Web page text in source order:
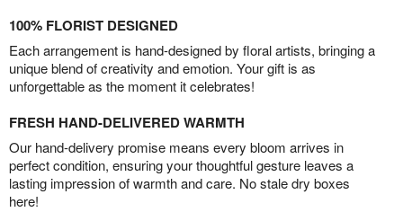
100% FLORIST DESIGNED
Each arrangement is hand-designed by floral artists, bringing a
unique blend of creativity and emotion. Your gift is as
unforgettable as the moment it celebrates!
FRESH HAND-DELIVERED WARMTH
Our hand-delivery promise means every bloom arrives in
perfect condition, ensuring your thoughtful gesture leaves a
lasting impression of warmth and care. No stale dry boxes
here!